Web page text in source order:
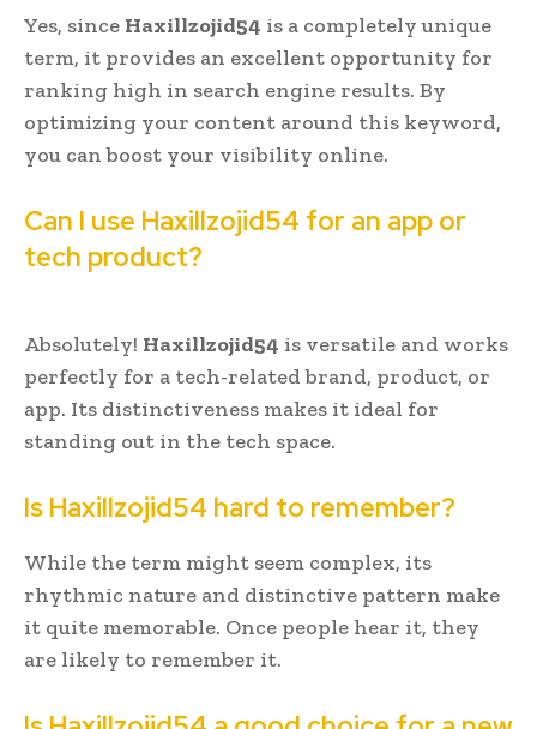
Yes, since Haxillzojid54 is a completely unique
term, it provides an excellent opportunity for
ranking high in search engine results. By
optimizing your content around this keyword,
you can boost your visibility online.
Can I use Haxillzojid54 for an app or
tech product?
Absolutely! Haxillzojid54 is versatile and works
perfectly for a tech-related brand, product, or
app. Its distinctiveness makes it ideal for
standing out in the tech space.
Is Haxillzojid54 hard to remember?
While the term might seem complex, its
rhythmic nature and distinctive pattern make
it quite memorable. Once people hear it, they
are likely to remember it.